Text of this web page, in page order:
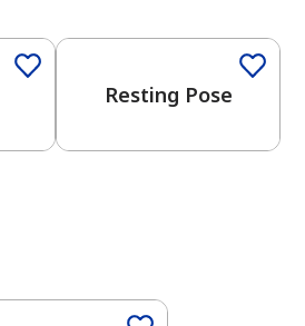
Resting Pose